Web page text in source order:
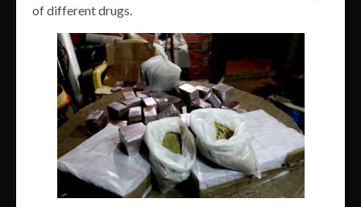
of different drugs.